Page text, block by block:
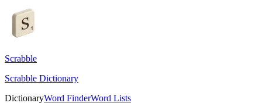
Scrabble
Scrabble Dictionary
DictionaryWord FinderWord Lists